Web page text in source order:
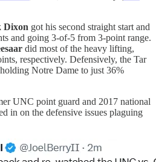
Dixon got his second straight start and
and going 3-of-5 from 3-point range.
did most of the heavy lifting,
respectively. Defensively, the Tar
Notre Dame to just 36%
UNC point guard and 2017 national
in on the defensive issues plaguing